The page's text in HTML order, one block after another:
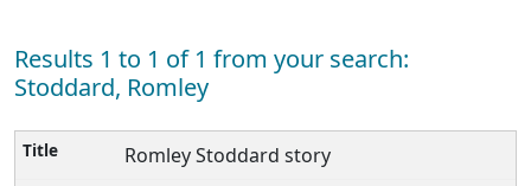
Results 1 to 1 of 1 from your search:
Stoddard, Romley
Romley Stoddard story